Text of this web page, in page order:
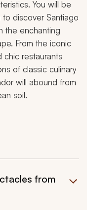
You will be
discover Santiago
the enchanting
From the iconic
chic restaurants
of classic culinary
will abound from
soil.
from